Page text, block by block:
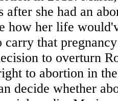
after she had an
how her life
carry that
to overturn
to abortion in
decide whether